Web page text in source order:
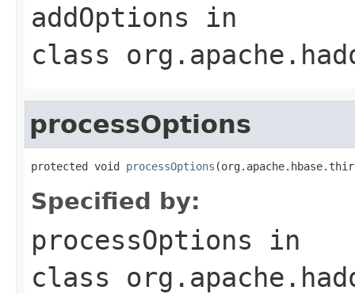
addOptions in
class
processOptions
protected void processOptions
Specified by:
processOptions in
class